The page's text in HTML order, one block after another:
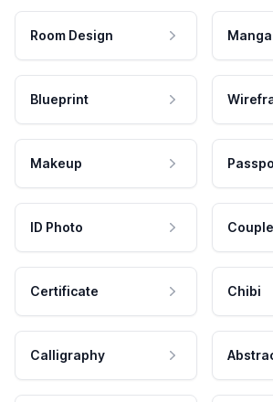
Room Design Manga
Blueprint
Makeup
ID Photo
Certificate Chibi
Calligraphy